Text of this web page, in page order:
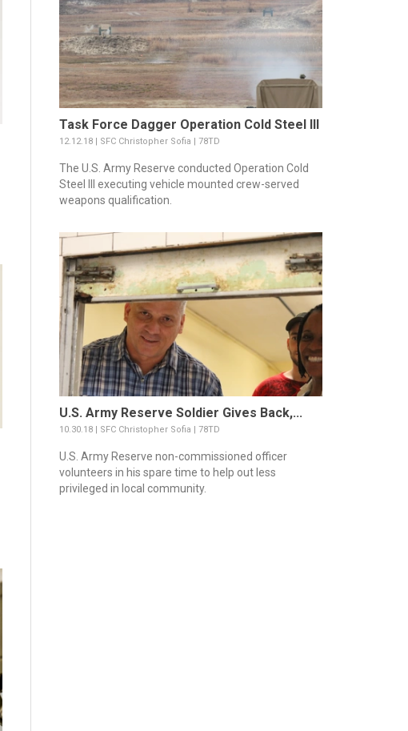
Task Force Dagger Operation Cold Steel III
12.12.18 | SFC Christopher Sofia | 78TD
The U.S. Army Reserve conducted Operation Cold
Steel III executing vehicle mounted crew-served
weapons qualification.
U.S. Army Reserve Soldier Gives Back,...
10.30.18 | SFC Christopher Sofia | 78TD
U.S. Army Reserve non-commissioned officer
volunteers in his spare time to help out less
privileged in local community.